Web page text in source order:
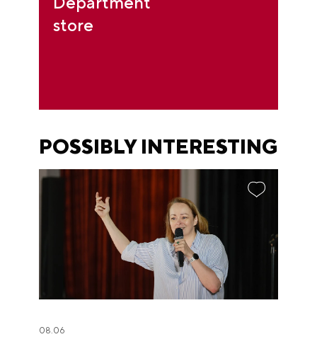
store
POSSIBLY INTERESTING
08.06